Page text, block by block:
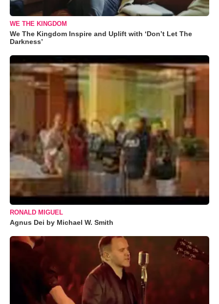
WE THE KINGDOM
We The Kingdom Inspire and Uplift with ‘Don’t Let The
Darkness’
RONALD MIGUEL
Agnus Dei by Michael W. Smith